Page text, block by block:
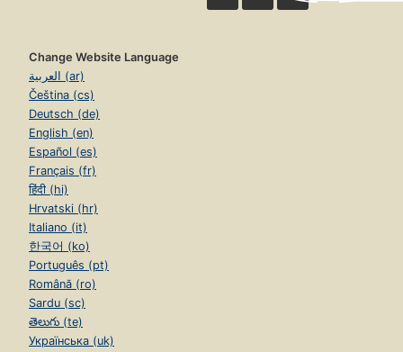
Change Website Language
العربية (ar)
Čeština (cs)
Deutsch (de)
English (en)
Español (es)
Français (fr)
हिंदी (hi)
Hrvatski (hr)
Italiano (it)
한국어 (ko)
Português (pt)
Română (ro)
Sardu (sc)
తెలుగు (te)
Українська (uk)